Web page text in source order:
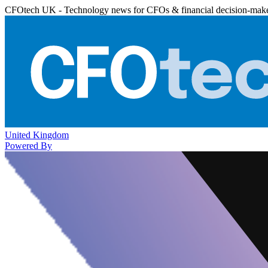
CFOtech UK - Technology news for CFOs & financial decision-
United Kingdom
Powered By